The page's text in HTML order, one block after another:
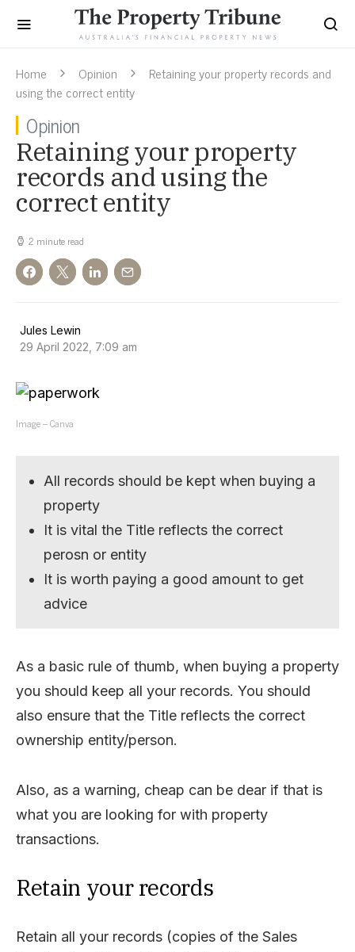
Home Opinion
Retaining your property records and
using the correct entity
Opinion
Retaining your property
records and using the
correct entity
2 minute read
Jules Lewin
29 April 2022, 7:09 am
Image – Canva
All records should be kept when buying a
property
It is vital the Title reflects the correct
perosn or entity
It is worth paying a good amount to get
advice
As a basic rule of thumb, when buying a property
you should keep all your records. You should
also ensure that the Title reflects the correct
ownership entity/person.
Also, as a warning, cheap can be dear if that is
what you are looking for with property
transactions.
Retain your records
Retain all your records (copies of the Sales